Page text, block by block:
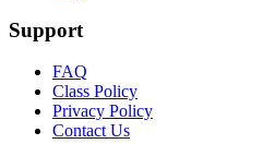
Support
FAQ
Class Policy
Privacy Policy
Contact Us